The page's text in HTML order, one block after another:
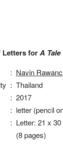
Letters forA
: Navin
: Thailand
: 2017
: letter (pencil
: Letter: 21 x
(8 pages)